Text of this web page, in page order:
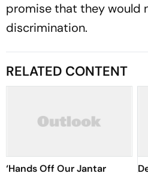
promise that they would
discrimination.
RELATED CONTENT
‘Hands Off Our Jantar